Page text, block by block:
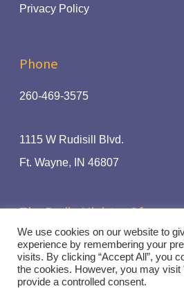
Privacy Policy
Phone
260-469-3575
1115 W Rudisill Blvd.
Ft. Wayne, IN 46807
The Radio Ministry Of:
© Rhythm and Praise 94.1 |
We use cookies on our website to
experience by remembering your
visits. By clicking “Accept All”, you
the cookies. However, you may visit
provide a controlled consent.